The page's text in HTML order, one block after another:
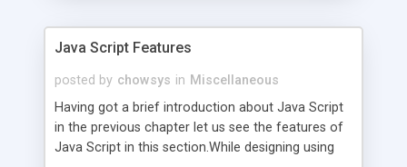
Java Script Features
posted by chowsys in Miscellaneous
Having got a brief introduction about Java Script
in the previous chapter let us see the features of
Java Script in this section.While designing using